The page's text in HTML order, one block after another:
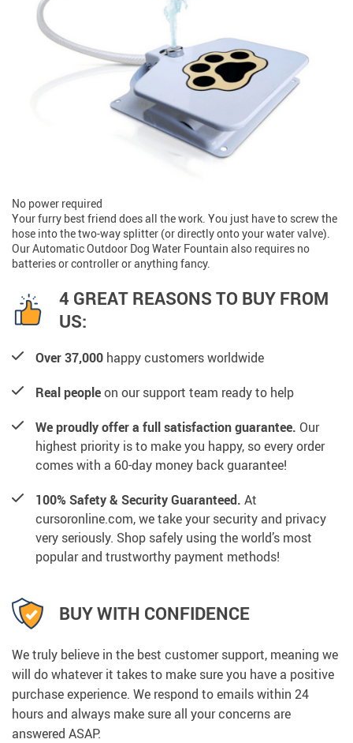
No power required
Your furry best friend does all the work. You just have to screw the
hose into the two-way splitter (or directly onto your water valve).
Our Automatic Outdoor Dog Water Fountain also requires no
batteries or controller or anything fancy.
4 GREAT REASONS TO BUY FROM
US:
Over 37,000 happy customers worldwide
Real peopleon our support team ready to help
We proudly offer a full satisfaction guarantee. Our
highest priority is to make you happy, so every order
comes with a 60-day money back guarantee!
100% Safety & Security Guaranteed. At
cursoronline.com, we take your security and privacy
very seriously. Shop safely using the world’s most
popular and trustworthy payment methods!
BUY WITH CONFIDENCE
We truly believe in the best customer support, meaning we
will do whatever it takes to make sure you have a positive
purchase experience. We respond to emails within 24
hours and always make sure all your concerns are
answered ASAP.